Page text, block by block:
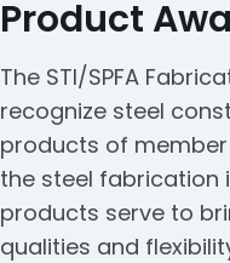
Product
The STI/SPFA
recognize steel
products of
the steel fabrication
products serve to
qualities and